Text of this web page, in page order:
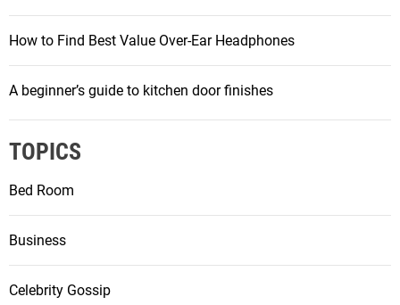
g
i
a
t
i
o
How to Find Best Value Over-Ear Headphones
A beginner’s guide to kitchen door finishes
TOPICS
Bed Room
Business
Celebrity Gossip